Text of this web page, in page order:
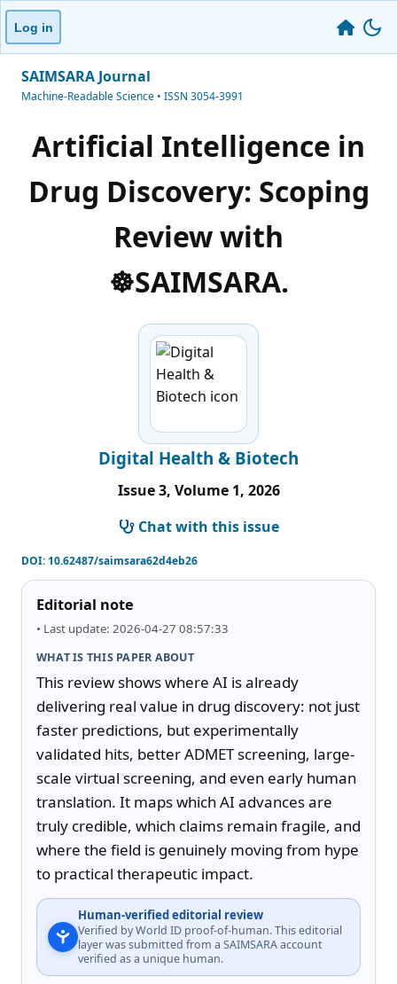
Log in
SAIMSARA Journal
Machine-Readable Science • ISSN 3054-3991
Artificial Intelligence in
Drug Discovery: Scoping
Review with
☸️SAIMSARA.
Digital Health & Biotech
Issue 3, Volume 1, 2026
Chat with this issue
DOI:10.62487/saimsara62d4eb26
Editorial note
• Last update: 2026-04-27 08:57:33
WHAT IS THIS PAPER ABOUT
This review shows where AI is already
delivering real value in drug discovery: not just
faster predictions, but experimentally
validated hits, better ADMET screening, large-
scale virtual screening, and even early human
translation. It maps which AI advances are
truly credible, which claims remain fragile, and
where the field is genuinely moving from hype
to practical therapeutic impact.
Human-verified editorial review
Verified by World ID proof-of-human. This editorial
layer was submitted from a SAIMSARA account
verified as a unique human.